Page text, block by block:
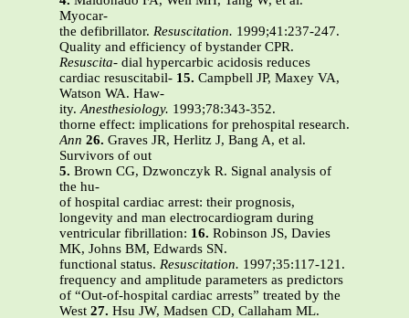
Myocar-
the defibrillator. Resuscitation. 1999;41:237-247.
Quality and efficiency of bystander CPR.
Resuscita- dial hypercarbic acidosis reduces
cardiac resuscitabil- 15. Campbell JP, Maxey VA,
Watson WA. Haw-
ity.Anesthesiology. 1993;78:343-352.
thorne effect: implications for prehospital research.
Ann 26. Graves JR, Herlitz J, Bang A, et al.
Survivors of out
5. Brown CG, Dzwonczyk R. Signal analysis of
the hu-
of hospital cardiac arrest: their prognosis,
longevity and man electrocardiogram during
ventricular fibrillation: 16. Robinson JS, Davies
MK, Johns BM, Edwards SN.
functional status. Resuscitation. 1997;35:117-121.
frequency and amplitude parameters as predictors
of “Out-of-hospital cardiac arrests” treated by the
West 27. Hsu JW, Madsen CD, Callaham ML.